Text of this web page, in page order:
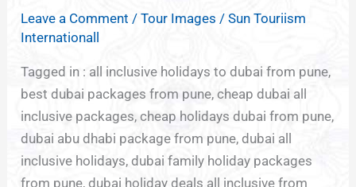
Leave a Comment /Tour Images /Sun Touriism
Internationall
Tagged in : all inclusive holidays to dubai from pune,
best dubai packages from pune, cheap dubai all
inclusive packages, cheap holidays dubai from pune,
dubai abu dhabi package from pune, dubai all
inclusive holidays, dubai family holiday packages
from pune, dubai holiday deals all inclusive from
FROM
PUNE